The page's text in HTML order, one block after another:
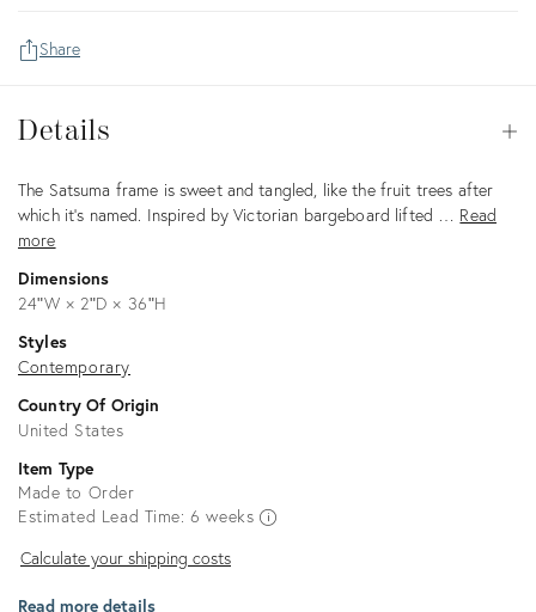
Share
Details
Description
The Satsuma frame is sweet and tangled, like the fruit trees after
which it’s named. Inspired by Victorian bargeboard lifted … Read
more
Dimensions
24ʺW × 2ʺD × 36ʺH
Styles
Contemporary
Country Of Origin
United States
Item Type
Made to Order
Estimated Lead Time: 6 weeks
Calculate
Calculate your shipping costs
Read more details